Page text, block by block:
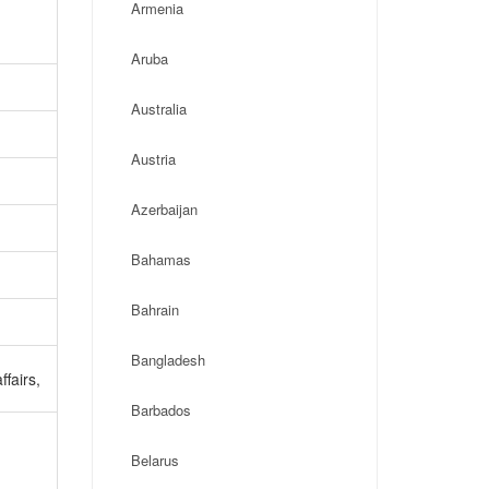
Armenia
Aruba
Australia
Austria
Azerbaijan
Bahamas
Bahrain
Bangladesh
Barbados
Belarus